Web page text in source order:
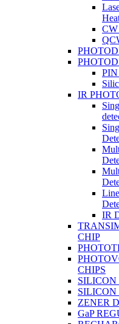
CW
PIN
IR
IR
CHIP
CHIPS
SILICON
SILICON
ZENER
GaP